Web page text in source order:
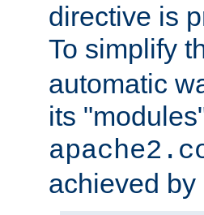
directive is
To simplify
automatic
its
achieved by